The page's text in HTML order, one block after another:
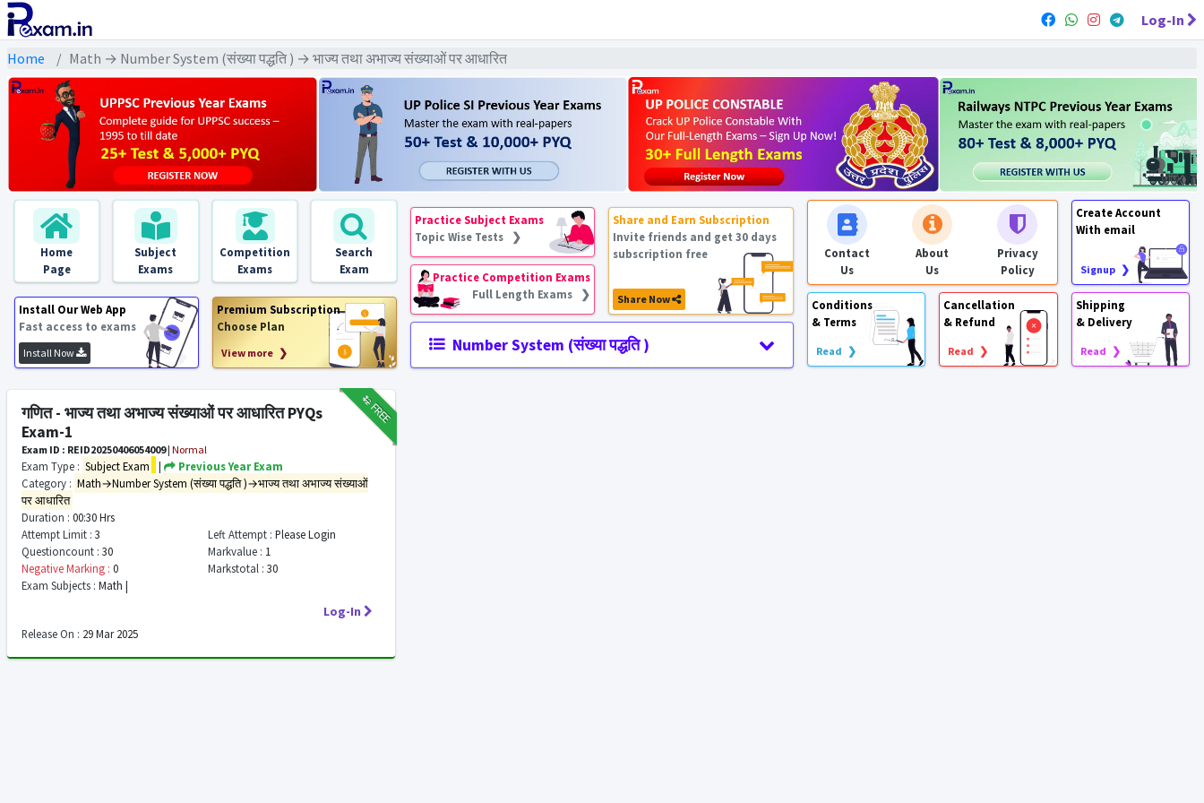
Log-In
Home Math → Number System (संख्या पद्धति ) → भाज्य तथा अभाज्य संख्याओं पर आधारित
Home
Page
Subject
Exams
Competition
Exams
Search
Exam
Install Our Web App
Fast access to exams
Install Now
Premium Subscription
Choose Plan
View more ❯
Practice Subject Exams
Topic Wise Tests ❯
Practice Competition Exams
Full Length Exams ❯
Share and Earn Subscription
Invite friends and get 30 days
subscription free
Share Now
Number System (संख्या पद्धति )
Contact
Us
About
Us
Privacy
Policy
Create Account
With email
Signup ❯
Conditions
& Terms
Read ❯
Cancellation
& Refund
Read ❯
Shipping
& Delivery
Read ❯
₹12FREE
गणित - भाज्य तथा अभाज्य संख्याओं पर आधारित PYQs
Exam-1
Exam ID : REID20250406054009| Normal
Exam Type : Subject Exam |
Previous Year Exam
Category : Math→Number System (संख्या पद्धति )→भाज्य तथा अभाज्य संख्याओं
पर आधारित
Duration : 00:30 Hrs
Attempt Limit : 3 Left Attempt : Please Login
Questioncount : 30 Markvalue : 1
Negative Marking : 0 Markstotal : 30
Exam Subjects : Math |
Log-In
Release On : 29 Mar 2025